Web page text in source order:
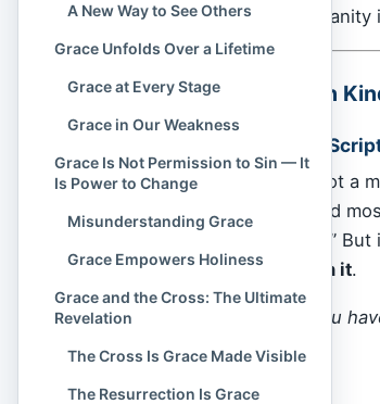
meets mercy, and
Grace Is More Than
The Root of Grace in
In theBible , grace is not a
divine
. The Greek word
“kindness freely given.”
those who cannot earn it.
“For it is by grace you
the gift of God.”
A New Way to See Others
Grace Unfolds Over a Lifetime
Grace at Every Stage
Grace in Our Weakness
Grace Is Not Permission to Sin — It
Is Power to Change
Misunderstanding Grace
Grace Empowers Holiness
Grace and the Cross: The Ultimate
Revelation
The Cross Is Grace Made Visible
The Resurrection Is Grace